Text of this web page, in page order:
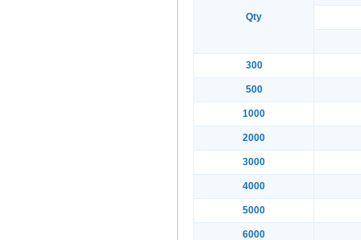
Qty
300
500
1000
2000
3000
4000
5000
6000